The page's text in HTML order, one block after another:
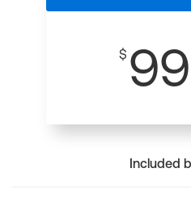
$ 99
Included